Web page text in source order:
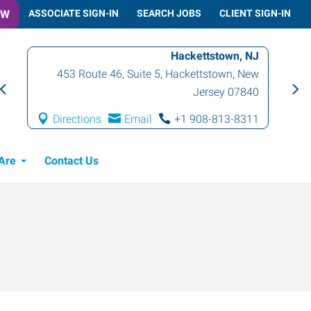
ASSOCIATE SIGN-IN SEARCH JOBS CLIENT SIGN-IN
Hackettstown, NJ
453 Route 46, Suite 5, Hackettstown, New
Jersey 07840
Directions Email +1 908-813-8311
Contact Us